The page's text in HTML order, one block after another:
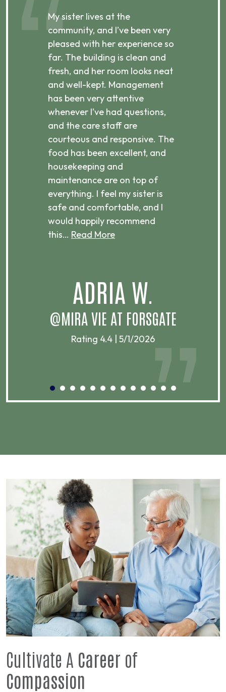
My sister lives at the
community, and I’ve been very
pleased with her experience so
far. The building is clean and
fresh, and her room looks neat
and well-kept. Management
has been very attentive
whenever I’ve had questions,
and the care staff are
courteous and responsive. The
food has been excellent, and
housekeeping and
maintenance are on top of
everything. I feel my sister is
safe and comfortable, and I
would happily recommend
this… Read More
ADRIA W.
@MIRA VIE AT FORSGATE
Rating 4.4 | 5/1/2026
Cultivate A Career of
Compassion